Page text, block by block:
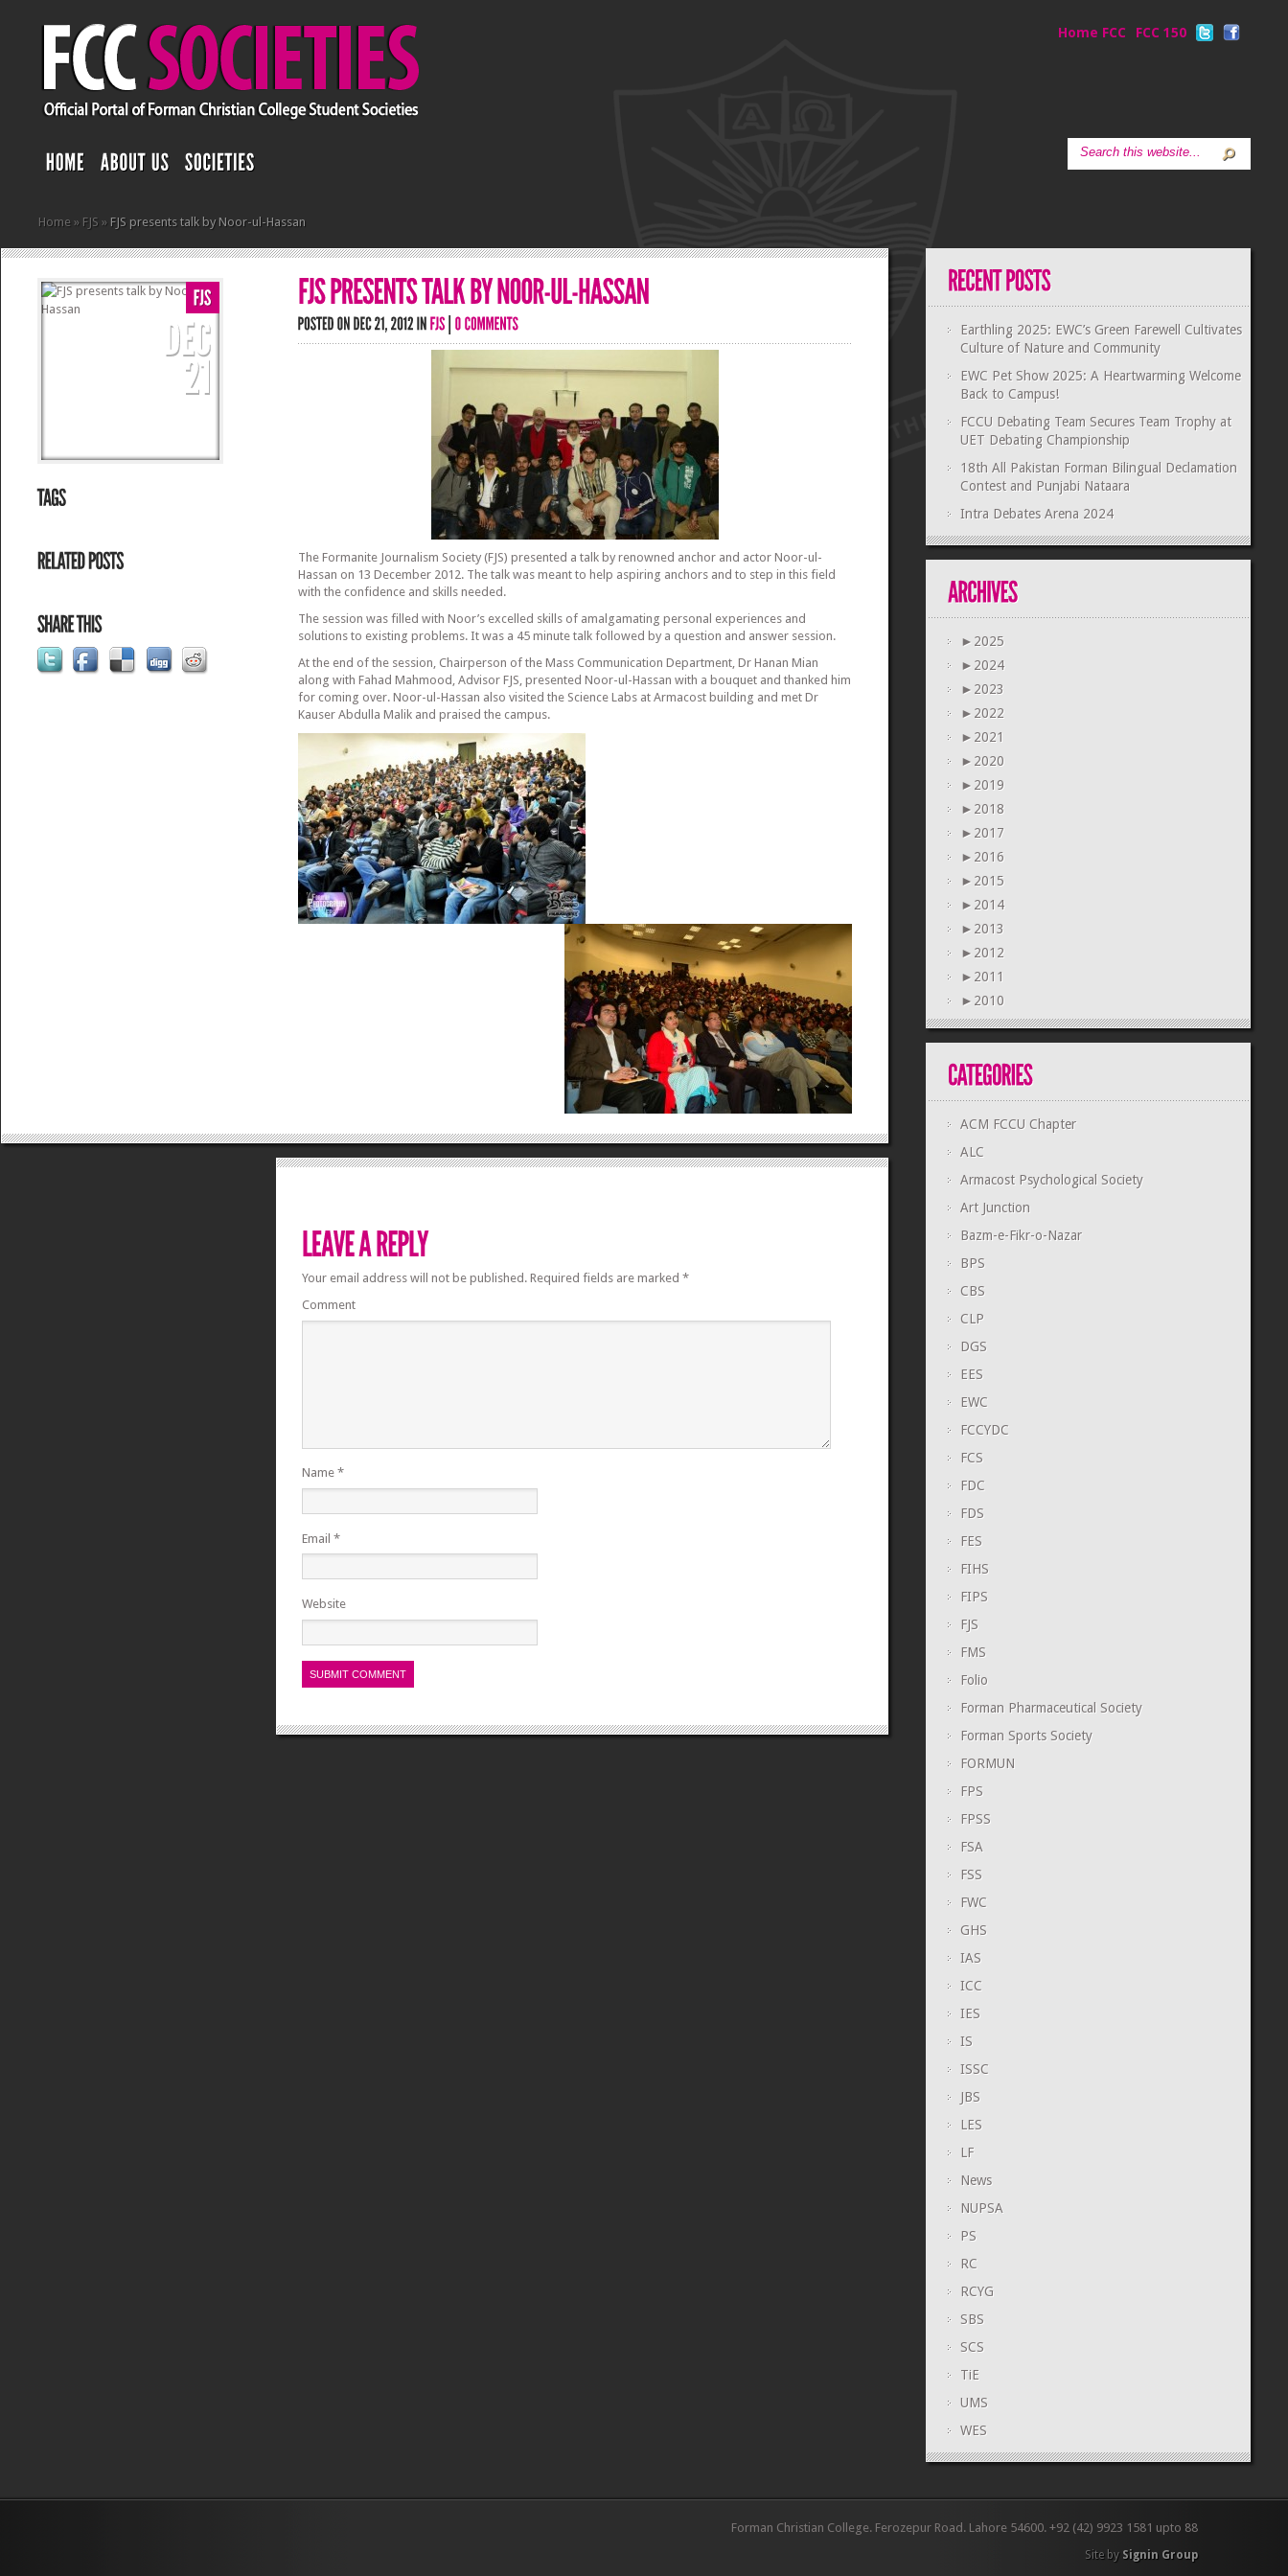
Home FCC FCC 150
Home » FJS » FJS presents talk by Noor-ul-Hassan
The Formanite Journalism Society (FJS) presented a talk by renowned anchor and actor Noor-ul-
Hassan on 13 December 2012. The talk was meant to help aspiring anchors and to step in this field
with the confidence and skills needed.
The session was filled with Noor’s excelled skills of amalgamating personal experiences and
solutions to existing problems. It was a 45 minute talk followed by a question and answer session.
At the end of the session, Chairperson of the Mass Communication Department, Dr Hanan Mian
along with Fahad Mahmood, Advisor FJS, presented Noor-ul-Hassan with a bouquet and thanked him
for coming over. Noor-ul-Hassan also visited the Science Labs at Armacost building and met Dr
Kauser Abdulla Malik and praised the campus.
Your email address will not be published.Required fields are marked *
Comment
Name *
Email *
Website
Earthling 2025: EWC’s Green Farewell Cultivates
Culture of Nature and Community
EWC Pet Show 2025: A Heartwarming Welcome
Back to Campus!
FCCU Debating Team Secures Team Trophy at
UET Debating Championship
18th All Pakistan Forman Bilingual Declamation
Contest and Punjabi Nataara
Intra Debates Arena 2024
► 2025
► 2024
► 2023
► 2022
► 2021
► 2020
► 2019
► 2018
► 2017
► 2016
► 2015
► 2014
► 2013
► 2012
► 2011
► 2010
ACM FCCU Chapter
ALC
Armacost Psychological Society
Art Junction
Bazm-e-Fikr-o-Nazar
BPS
CBS
CLP
DGS
EES
EWC
FCCYDC
FCS
FDC
FDS
FES
FIHS
FIPS
FJS
FMS
Folio
Forman Pharmaceutical Society
Forman Sports Society
FORMUN
FPS
FPSS
FSA
FSS
FWC
GHS
IAS
ICC
IES
IS
ISSC
JBS
LES
LF
News
NUPSA
PS
RC
RCYG
SBS
SCS
TiE
UMS
WES
Forman Christian College. Ferozepur Road. Lahore 54600. +92 (42) 9923 1581 upto 88
Site by Signin Group